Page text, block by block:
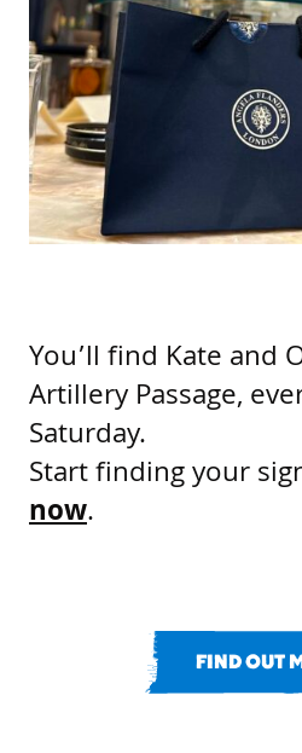
You’ll find Kate and
Artillery Passage,
Saturday.
Start finding your
now.
FIND OUT